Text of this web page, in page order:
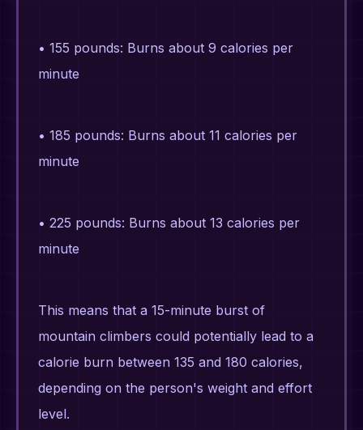
• 155 pounds: Burns about 9 calories per
minute
• 185 pounds: Burns about 11 calories per
minute
• 225 pounds: Burns about 13 calories per
minute
This means that a 15-minute burst of
mountain climbers could potentially lead to a
calorie burn between 135 and 180 calories,
depending on the person's weight and effort
level.